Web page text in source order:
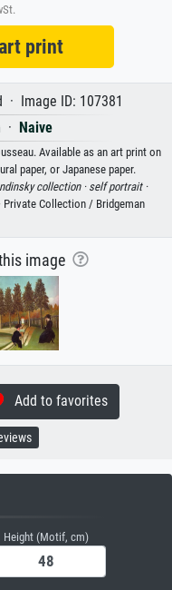
print
Image ID: 107381
· Naive
Available as an art print on
paper, or Japanese paper.
collection · self portrait ·
Private Collection / Bridgeman
image
Add to favorites
Height (Motif, cm)